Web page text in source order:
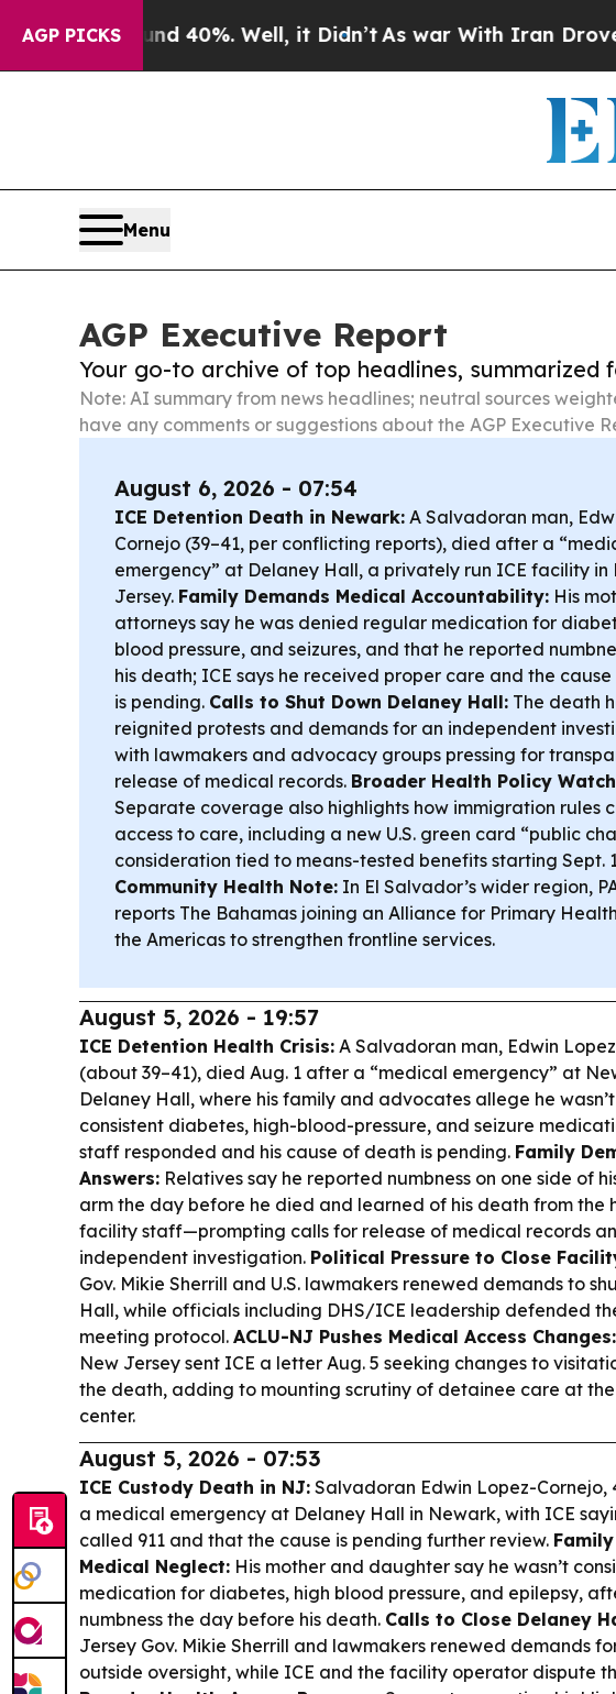
AGP PICKS40%. Well, it Didn’tAs war With Iran Drove oil
Menu
AGP Executive Report
Your go-to archive of top headlines, summarized
Note: AI summary from news headlines; neutral sources
have any comments or suggestions about the AGP Executive
August 6, 2026 - 07:54
ICE Detention Death in Newark: A Salvadoran man,
Cornejo (39–41, per conflicting reports), died after a
emergency” at Delaney Hall, a privately run ICE facility in
Jersey. Family Demands Medical Accountability: His
attorneys say he was denied regular medication for
blood pressure, and seizures, and that he reported
his death; ICE says he received proper care and the
is pending. Calls to Shut Down Delaney Hall: The death
reignited protests and demands for an independent
with lawmakers and advocacy groups pressing for
release of medical records. Broader Health Policy
Separate coverage also highlights how immigration rules
access to care, including a new U.S. green card “public
consideration tied to means-tested benefits starting Sept.
Community Health Note: In El Salvador’s wider region,
reports The Bahamas joining an Alliance for Primary
the Americas to strengthen frontline services.
August 5, 2026 - 19:57
ICE Detention Health Crisis: A Salvadoran man, Edwin
(about 39–41), died Aug. 1 after a “medical emergency” at
Delaney Hall, where his family and advocates allege he
consistent diabetes, high-blood-pressure, and seizure
staff responded and his cause of death is pending. Family
Answers: Relatives say he reported numbness on one side of
arm the day before he died and learned of his death from the
facility staff—prompting calls for release of medical records
independent investigation. Political Pressure to Close
Gov. Mikie Sherrill and U.S. lawmakers renewed demands to
Hall, while officials including DHS/ICE leadership defended
meeting protocol. ACLU-NJ Pushes Medical Access Changes:
New Jersey sent ICE a letter Aug. 5 seeking changes to
the death, adding to mounting scrutiny of detainee care at
center.
August 5, 2026 - 07:53
ICE Custody Death in NJ: Salvadoran Edwin Lopez-Cornejo,
a medical emergency at Delaney Hall in Newark, with ICE
called 911 and that the cause is pending further review.
Medical Neglect: His mother and daughter say he wasn’t
medication for diabetes, high blood pressure, and epilepsy,
numbness the day before his death. Calls to Close Delaney
Jersey Gov. Mikie Sherrill and lawmakers renewed demands
outside oversight, while ICE and the facility operator dispute